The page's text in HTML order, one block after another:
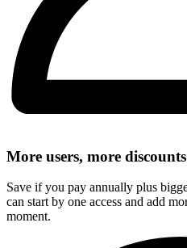
More users, more discounts
Save if you pay annually plus
can start by one access and add
moment.